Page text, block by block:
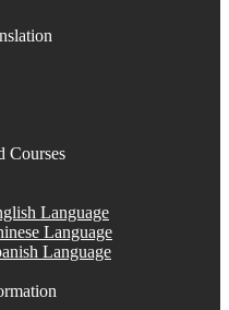
Courses
Language
Language
Language